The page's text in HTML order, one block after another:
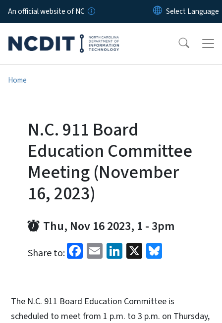
Skip to main content
An official website of NC
Home
N.C. 911 Board
Education Committee
Meeting (November
16, 2023)
Thu, Nov 16 2023, 1 - 3pm
Share to: Facebook
EmailLinkedIn
X
The N.C. 911 Board Education Committee is
scheduled to meet from 1 p.m. to 3 p.m. on Thursday,